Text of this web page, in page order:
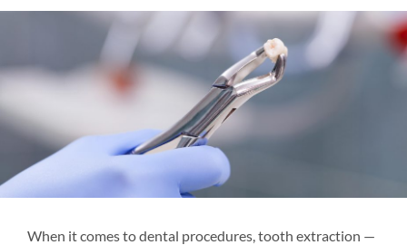
When it comes to dental procedures, tooth extraction —